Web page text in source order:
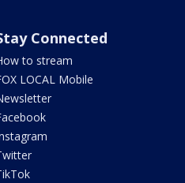
Connected
to stream
LOCAL Mobile